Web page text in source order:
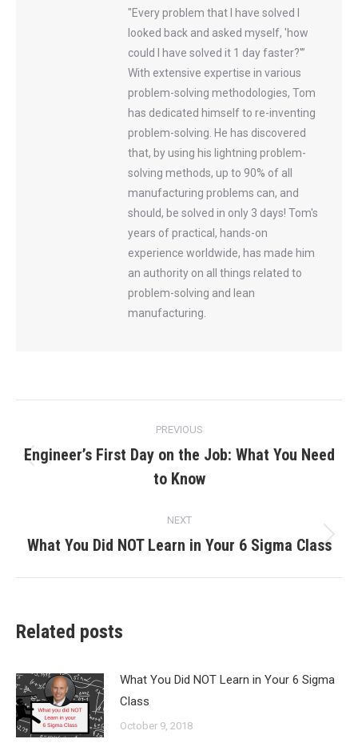
"Every problem that I have solved I
looked back and asked myself, 'how
could I have solved it 1 day faster?'”
With extensive expertise in various
problem-solving methodologies, Tom
has dedicated himself to re-inventing
problem-solving. He has discovered
that, by using his lightning problem-
solving methods, up to 90% of all
manufacturing problems can, and
should, be solved in only 3 days! Tom's
years of practical, hands-on
experience worldwide, has made him
an authority on all things related to
problem-solving and lean
manufacturing.
navigation
PREVIOUS
Previous
post:
Engineer’s First Day on the Job: What You Need
to Know
NEXT
Next
What You Did NOT Learn in Your 6 Sigma Class
Related posts
What You Did NOT Learn in Your 6 Sigma
Class
October 9, 2018